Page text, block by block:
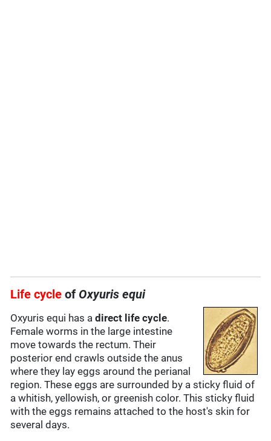
Life cycleof Oxyuris equi
Oxyuris equi has adirect life cycle.
Female worms in the large intestine
move towards the rectum. Their
posterior end crawls outside the anus
where they lay eggs around the perianal
region. These eggs are surrounded by a sticky fluid of
a whitish, yellowish, or greenish color. This sticky fluid
with the eggs remains attached to the host's skin for
several days.